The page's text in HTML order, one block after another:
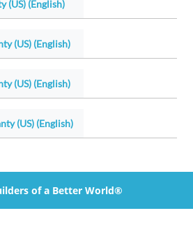
(US) (English)
(US) (English)
(US) (English)
(US) (English)
of a Better World®